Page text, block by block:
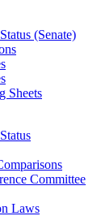
(Senate)
Sheets
Committee
Laws